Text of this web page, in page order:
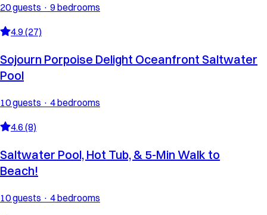
20 guests · 9 bedrooms
4.9 (27)
Sojourn Porpoise Delight Oceanfront Saltwater
Pool
10 guests · 4 bedrooms
4.6 (8)
Saltwater Pool, Hot Tub, & 5-Min Walk to
Beach!
10 guests · 4 bedrooms